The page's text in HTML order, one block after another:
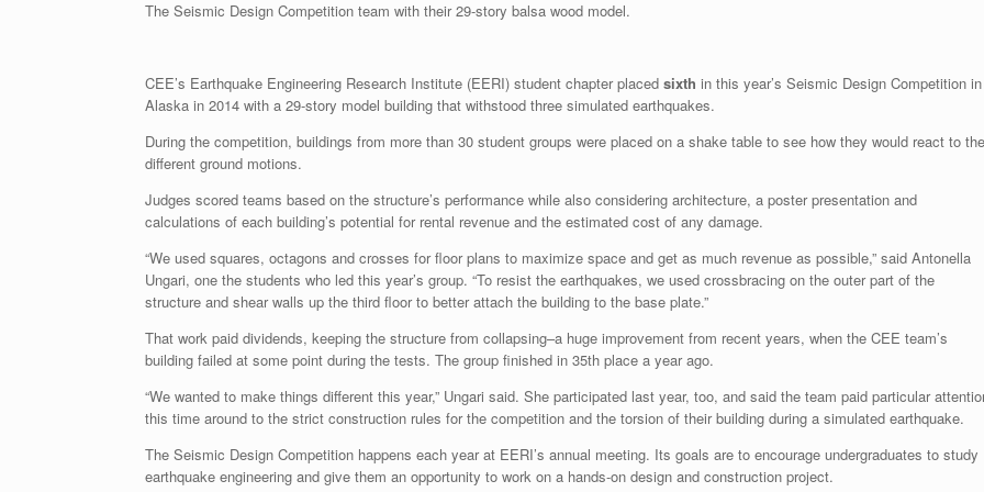
The Seismic Design Competition team with their 29-story balsa wood model.
CEE’s Earthquake Engineering Research Institute (EERI) student chapter placed sixth in this year’s Seismic Design Competition in
Alaska in 2014 with a 29-story model building that withstood three simulated earthquakes.
During the competition, buildings from more than 30 student groups were placed on a shake table to see how they would react to the
different ground motions.
Judges scored teams based on the structure’s performance while also considering architecture, a poster presentation and
calculations of each building’s potential for rental revenue and the estimated cost of any damage.
“We used squares, octagons and crosses for floor plans to maximize space and get as much revenue as possible,” said Antonella
Ungari, one the students who led this year’s group. “To resist the earthquakes, we used crossbracing on the outer part of the
structure and shear walls up the third floor to better attach the building to the base plate.”
That work paid dividends, keeping the structure from collapsing–a huge improvement from recent years, when the CEE team’s
building failed at some point during the tests. The group finished in 35th place a year ago.
“We wanted to make things different this year,” Ungari said. She participated last year, too, and said the team paid particular
this time around to the strict construction rules for the competition and the torsion of their building during a simulated earthquake.
The Seismic Design Competition happens each year at EERI’s annual meeting. Its goals are to encourage undergraduates to study
earthquake engineering and give them an opportunity to work on a hands-on design and construction project.